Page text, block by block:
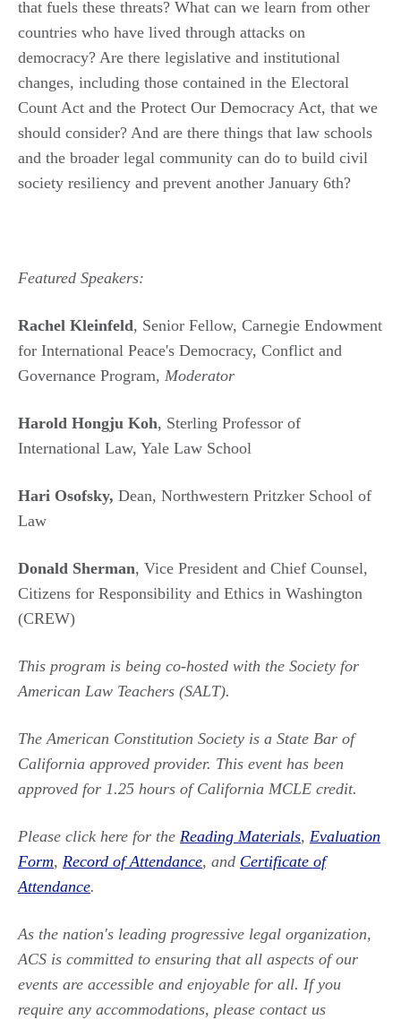
that fuels these threats? What can we learn from other
countries who have lived through attacks on
democracy? Are there legislative and institutional
changes, including those contained in the Electoral
Count Act and the Protect Our Democracy Act, that we
should consider? And are there things that law schools
and the broader legal community can do to build civil
society resiliency and prevent another January 6th?
Featured Speakers:
Rachel Kleinfeld, Senior Fellow, Carnegie Endowment
for International Peace's Democracy, Conflict and
Governance Program, Moderator
Harold Hongju Koh, Sterling Professor of
International Law, Yale Law School
Hari Osofsky, Dean, Northwestern Pritzker School of
Law
Donald Sherman, Vice President and Chief Counsel,
Citizens for Responsibility and Ethics in Washington
(CREW)
This program is being co-hosted with the Society for
American Law Teachers (SALT).
The American Constitution Society is a State Bar of
California approved provider. This event has been
approved for 1.25 hours of California MCLE credit.
Please click here for the Reading Materials, Evaluation
Form, Record of Attendance, and Certificate of
Attendance.
As the nation's leading progressive legal organization,
ACS is committed to ensuring that all aspects of our
events are accessible and enjoyable for all. If you
require any accommodations, please contact us